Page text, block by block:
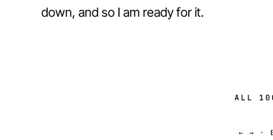
down, and so I am ready for it.
ALL
← → ·